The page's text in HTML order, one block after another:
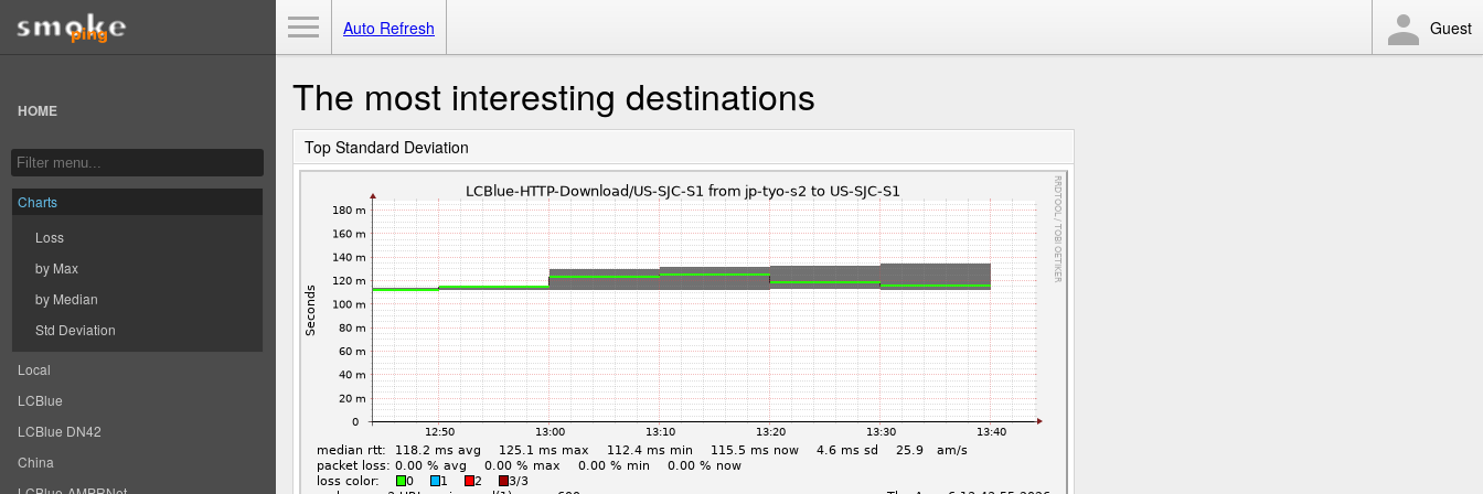
HOME
Charts
Loss
by Max
by Median
Std Deviation
Local
LCBlue
LCBlue DN42
China
Auto Refresh Guest
The most interesting destinations
Top Standard Deviation